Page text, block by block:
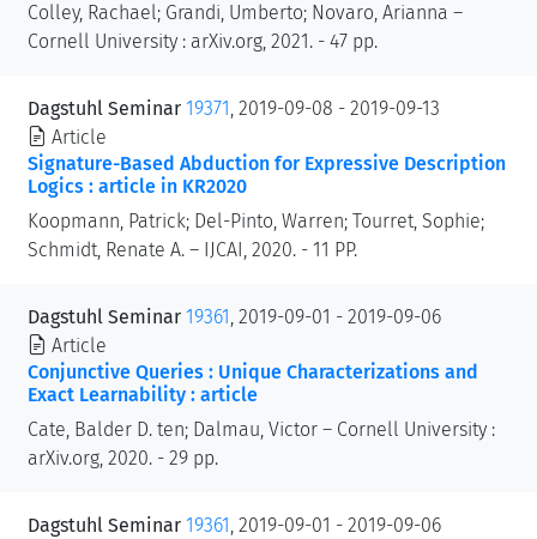
Colley, Rachael; Grandi, Umberto; Novaro, Arianna –
Cornell University : arXiv.org, 2021. - 47 pp.
Dagstuhl Seminar 19371 , 2019-09-08 - 2019-09-13
Article
Signature-Based Abduction for Expressive Description
Logics : article in KR2020
Koopmann, Patrick; Del-Pinto, Warren; Tourret, Sophie;
Schmidt, Renate A. – IJCAI, 2020. - 11 PP.
Dagstuhl Seminar 19361 , 2019-09-01 - 2019-09-06
Article
Conjunctive Queries : Unique Characterizations and
Exact Learnability : article
Cate, Balder D. ten; Dalmau, Victor – Cornell University :
arXiv.org, 2020. - 29 pp.
Dagstuhl Seminar 19361 , 2019-09-01 - 2019-09-06